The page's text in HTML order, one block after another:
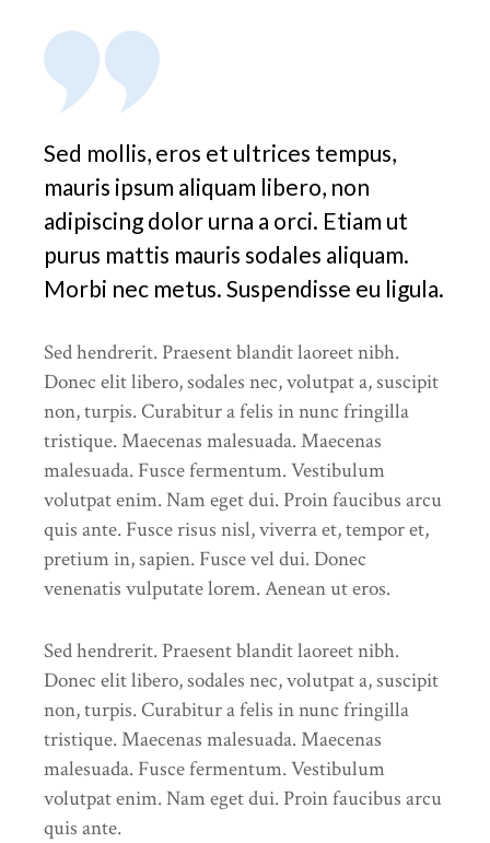
Sed mollis, eros et ultrices tempus,
mauris ipsum aliquam libero, non
adipiscing dolor urna a orci. Etiam ut
purus mattis mauris sodales aliquam.
Morbi nec metus. Suspendisse eu ligula.
Sed hendrerit. Praesent blandit laoreet nibh.
Donec elit libero, sodales nec, volutpat a, suscipit
non, turpis. Curabitur a felis in nunc fringilla
tristique. Maecenas malesuada. Maecenas
malesuada. Fusce fermentum. Vestibulum
volutpat enim. Nam eget dui. Proin faucibus arcu
quis ante. Fusce risus nisl, viverra et, tempor et,
pretium in, sapien. Fusce vel dui. Donec
venenatis vulputate lorem. Aenean ut eros.
Sed hendrerit. Praesent blandit laoreet nibh.
Donec elit libero, sodales nec, volutpat a, suscipit
non, turpis. Curabitur a felis in nunc fringilla
tristique. Maecenas malesuada. Maecenas
malesuada. Fusce fermentum. Vestibulum
volutpat enim. Nam eget dui. Proin faucibus arcu
quis ante.